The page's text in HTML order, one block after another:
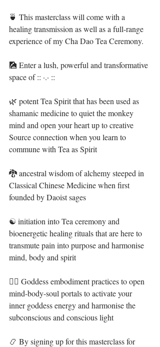
🍵 This masterclass will come with a
healing transmission as well as a full-range
experience of my Cha Dao Tea Ceremony. ⁣
🎑 Enter a lush, powerful and transformative
space of :: ·.· ::⁣⁣⁣
🌿 potent Tea Spirit that has been used as
shamanic medicine to quiet the monkey
mind and open your heart up to creative
Source connection when you learn to
commune with Tea as Spirit ⁣
🐉 ancestral wisdom of alchemy steeped in
Classical Chinese Medicine when first
founded by Daoist sages ⁣
☯️ initiation into Tea ceremony and
bioenergetic healing rituals that are here to
transmute pain into purpose and harmonise
mind, body and spirit ⁣
🧜‍♀️ Goddess embodiment practices⁣ to open
mind-body-soul portals to activate your
inner goddess energy and harmonise the
subconscious and conscious light ⁣
📿 ⁣By signing up for this masterclass for